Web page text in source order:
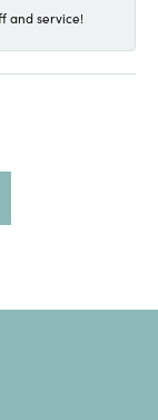
and service!